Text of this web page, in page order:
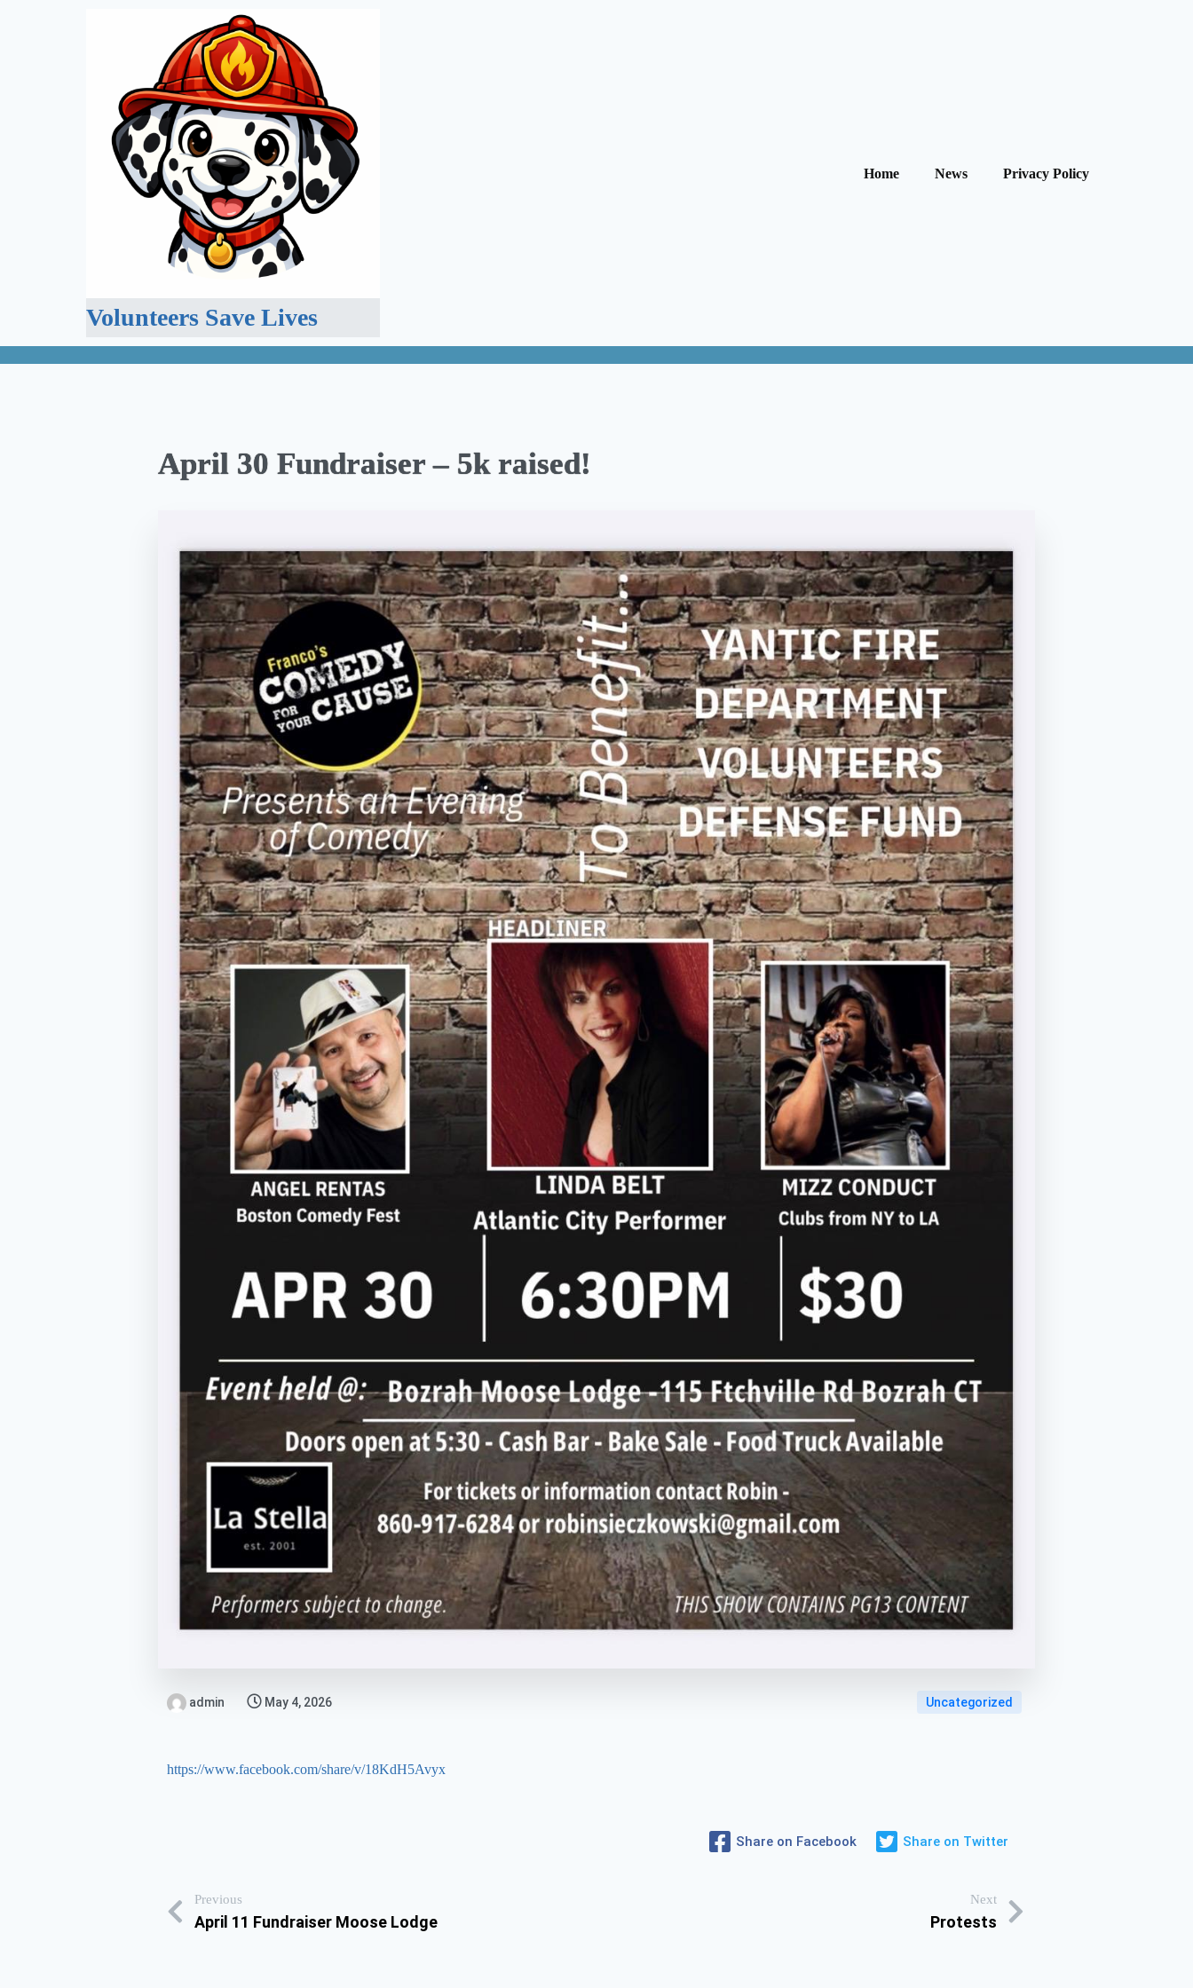
Volunteers Save Lives
Home News Privacy Policy
April 30 Fundraiser – 5k raised!
admin May 4, 2026 Uncategorized
https://www.facebook.com/share/v/18KdH5Avyx
Share on Facebook Share on Twitter
Previous
April 11 Fundraiser Moose Lodge
Next
Protests